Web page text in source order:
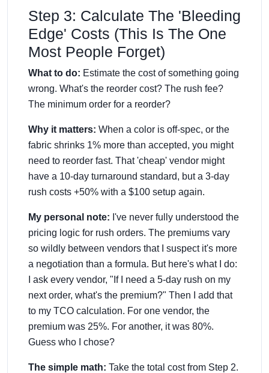
Step 3: Calculate The 'Bleeding
Edge' Costs (This Is The One
Most People Forget)
What to do: Estimate the cost of something going
wrong. What's the reorder cost? The rush fee?
The minimum order for a reorder?
Why it matters: When a color is off-spec, or the
fabric shrinks 1% more than accepted, you might
need to reorder fast. That 'cheap' vendor might
have a 10-day turnaround standard, but a 3-day
rush costs +50% with a $100 setup again.
My personal note: I've never fully understood the
pricing logic for rush orders. The premiums vary
so wildly between vendors that I suspect it's more
a negotiation than a formula. But here's what I do:
I ask every vendor, "If I need a 5-day rush on my
next order, what's the premium?" Then I add that
to my TCO calculation. For one vendor, the
premium was 25%. For another, it was 80%.
Guess who I chose?
The simple math: Take the total cost from Step 2.